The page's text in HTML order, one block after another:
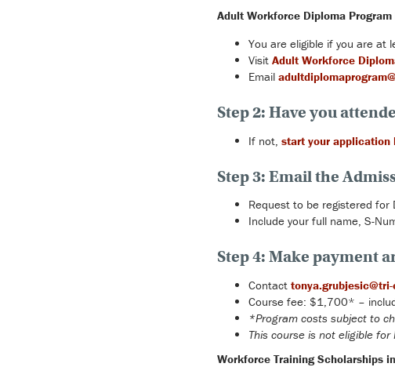
Adult Workforce Diploma
You are eligible if you are at
Visit Adult Workforce
Email
Step 2: Have you
If not, start your application
Step 3: Email the
Request to be registered for
Include your full name, S-
Step 4: Make payment
Contact
Course fee: $1,700* –
*Program costs subject to
This course is not eligible for
Workforce Training Scholarships